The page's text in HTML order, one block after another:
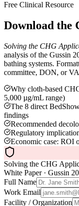
Free Clinical Resource
Download the
Solving the CHG
analysis of the Gussin
bathing systems.
committee, DON, or
Why cloth-based
5,000 µg/mL range)
The 8 direct
findings
Recommended
Regulatory
Economic case: ROI
Solving the CHG
White Paper · Gussin
Full Name
Work Email
Facility / Organization